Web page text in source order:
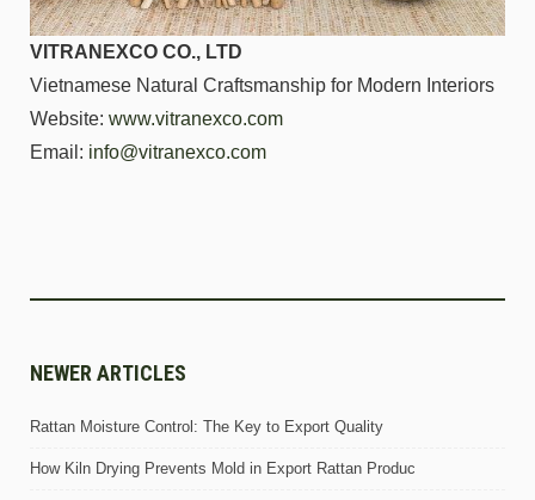
VITRANEXCO CO., LTD
Vietnamese Natural Craftsmanship for Modern Interiors
Website: www.vitranexco.com
Email: info@vitranexco.com
NEWER ARTICLES
Rattan Moisture Control: The Key to Export Quality
How Kiln Drying Prevents Mold in Export Rattan Produc